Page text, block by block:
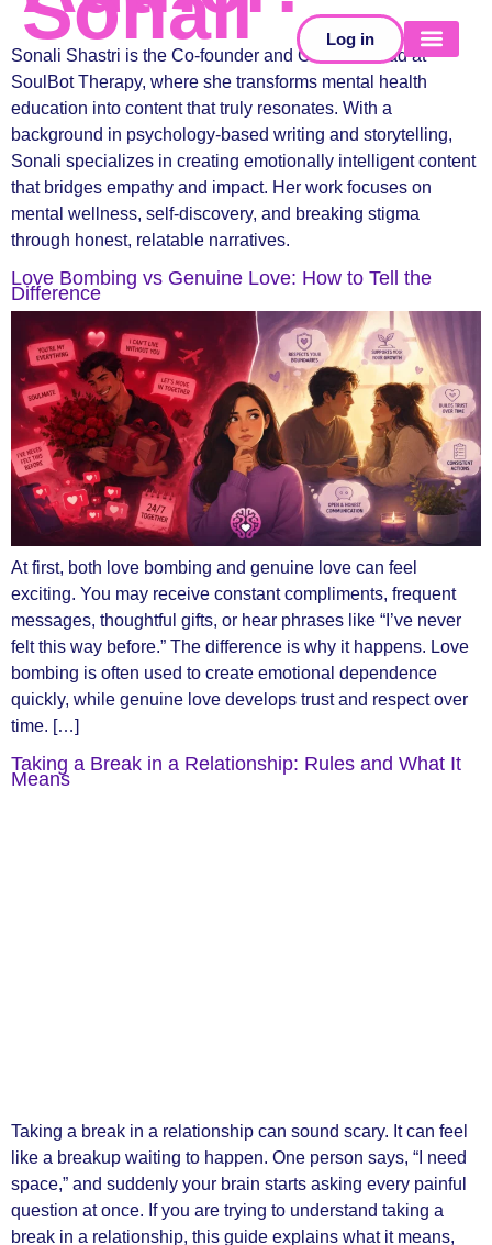
Log in
Sonali Shastri is the Co-founder and Creative Lead at
SoulBot Therapy, where she transforms mental health
education into content that truly resonates. With a
background in psychology-based writing and storytelling,
Sonali specializes in creating emotionally intelligent content
that bridges empathy and impact. Her work focuses on
mental wellness, self-discovery, and breaking stigma
through honest, relatable narratives.
Love Bombing vs Genuine Love: How to Tell the
Difference
At first, both love bombing and genuine love can feel
exciting. You may receive constant compliments, frequent
messages, thoughtful gifts, or hear phrases like “I’ve never
felt this way before.” The difference is why it happens. Love
bombing is often used to create emotional dependence
quickly, while genuine love develops trust and respect over
time. […]
Taking a Break in a Relationship: Rules and What It
Means
Taking a break in a relationship can sound scary. It can feel
like a breakup waiting to happen. One person says, “I need
space,” and suddenly your brain starts asking every painful
question at once. If you are trying to understand taking a
break in a relationship, this guide explains what it means,